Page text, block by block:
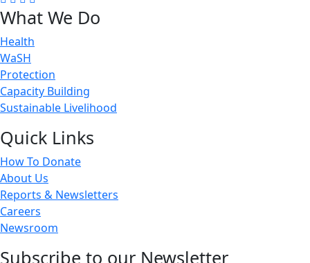
What We Do
Health
WaSH
Protection
Capacity Building
Sustainable Livelihood
Quick Links
How To Donate
About Us
Reports & Newsletters
Careers
Newsroom
Subscribe to our Newsletter